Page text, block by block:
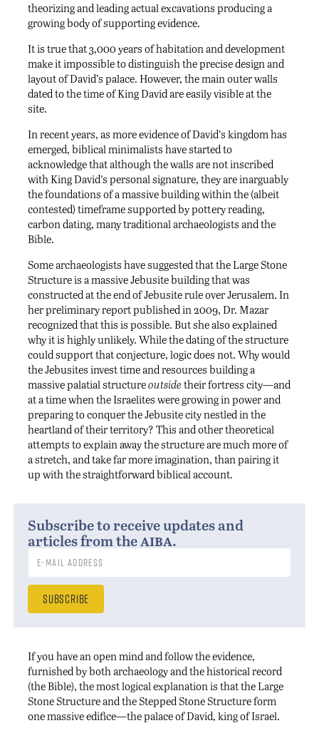
theorizing and leading actual excavations producing a
growing body of supporting evidence.
It is true that 3,000 years of habitation and development
make it impossible to distinguish the precise design and
layout of David’s palace. However, the main outer walls
dated to the time of King David are easily visible at the
site.
In recent years, as more evidence of David’s kingdom has
emerged, biblical minimalists have started to
acknowledge that although the walls are not inscribed
with King David’s personal signature, they are inarguably
the foundations of a massive building within the (albeit
contested) timeframe supported by pottery reading,
carbon dating, many traditional archaeologists and the
Bible.
Some archaeologists have suggested that the Large Stone
Structure is a massive Jebusite building that was
constructed at the end of Jebusite rule over Jerusalem. In
her preliminary report published in 2009, Dr. Mazar
recognized that this is possible. But she also explained
why it is highly unlikely. While the dating of the structure
could support that conjecture, logic does not. Why would
the Jebusites invest time and resources building a
massive palatial structureoutside their fortress city—and
at a time when the Israelites were growing in power and
preparing to conquer the Jebusite city nestled in the
heartland of their territory? This and other theoretical
attempts to explain away the structure are much more of
a stretch, and take far more imagination, than pairing it
up with the straightforward biblical account.
Subscribe to receive updates and
articles from theaiba.
If you have an open mind and follow the evidence,
furnished by both archaeology and the historical record
(the Bible), the most logical explanation is that the Large
Stone Structure and the Stepped Stone Structure form
one massive edifice—the palace of David, king of Israel.